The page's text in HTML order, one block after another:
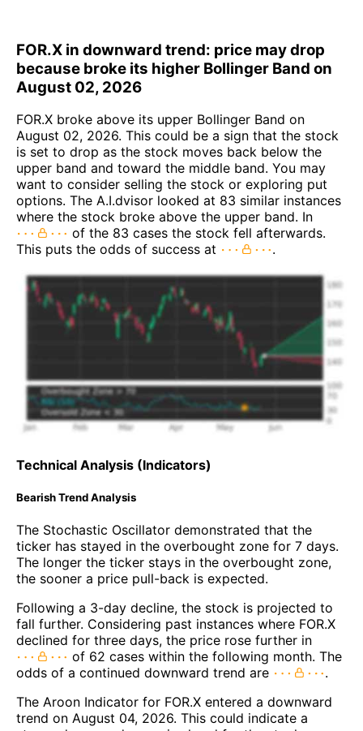
FOR.X in downward trend: price may drop
because broke its higher Bollinger Band on
August 02, 2026
FOR.X broke above its upper Bollinger Band on
August 02, 2026. This could be a sign that the stock
is set to drop as the stock moves back below the
upper band and toward the middle band. You may
want to consider selling the stock or exploring put
options. The A.I.dvisor looked at 83 similar instances
where the stock broke above the upper band. In
of the 83 cases the stock fell afterwards.
This puts the odds of success at
.
Technical Analysis (Indicators)
Bearish Trend Analysis
The Stochastic Oscillator demonstrated that the
ticker has stayed in the overbought zone for 7 days.
The longer the ticker stays in the overbought zone,
the sooner a price pull-back is expected.
Following a 3-day decline, the stock is projected to
fall further. Considering past instances where FOR.X
declined for three days, the price rose further in
of 62 cases within the following month. The
odds of a continued downward trend are
.
The Aroon Indicator for FOR.X entered a downward
trend on August 04, 2026. This could indicate a